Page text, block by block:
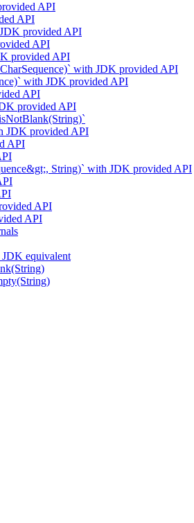
API
API
provided API
API
provided API
with JDK provided API
with JDK provided API
API
provided API
JDK provided API
API
String)` with JDK provided API
API
API
equivalent